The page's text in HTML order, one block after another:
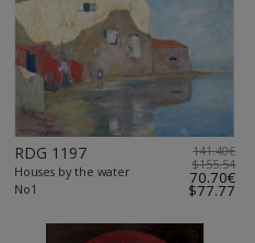
RDG 1197
Houses by the water
No1
141.40€
$155.54
70.70€
$77.77